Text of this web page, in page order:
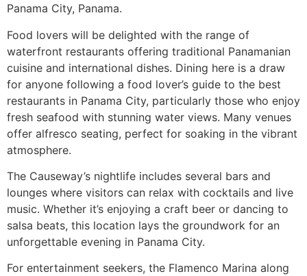
Panama City, Panama.
Food lovers will be delighted with the range of
waterfront restaurants offering traditional Panamanian
cuisine and international dishes. Dining here is a draw
for anyone following a food lover’s guide to the best
restaurants in Panama City, particularly those who enjoy
fresh seafood with stunning water views. Many venues
offer alfresco seating, perfect for soaking in the vibrant
atmosphere.
The Causeway’s nightlife includes several bars and
lounges where visitors can relax with cocktails and live
music. Whether it’s enjoying a craft beer or dancing to
salsa beats, this location lays the groundwork for an
unforgettable evening in Panama City.
For entertainment seekers, the Flamenco Marina along